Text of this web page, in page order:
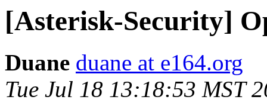
[Asterisk-Security]
Duane duane at e164.org
Tue Jul 18 13:18:53 MST